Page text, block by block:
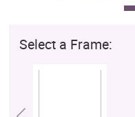
Select a Frame: